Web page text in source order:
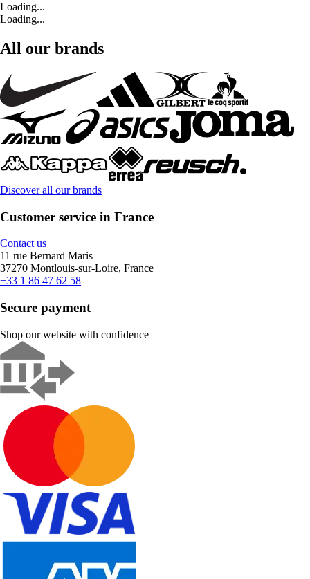
Loading...
Loading...
All our brands
Discover all our brands
Customer service in France
Contact us
11 rue Bernard Maris
37270 Montlouis-sur-Loire, France
+33 1 86 47 62 58
Secure payment
Shop our website with confidence